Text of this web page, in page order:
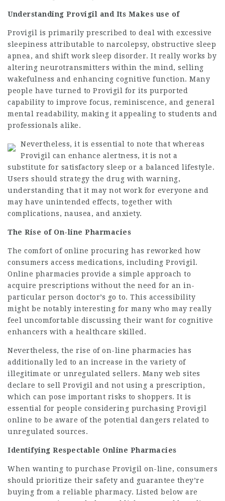
Understanding Provigil and Its Makes use of
Provigil is primarily prescribed to deal with excessive
sleepiness attributable to narcolepsy, obstructive sleep
apnea, and shift work sleep disorder. It really works by
altering neurotransmitters within the mind, selling
wakefulness and enhancing cognitive function. Many
people have turned to Provigil for its purported
capability to improve focus, reminiscence, and general
mental readability, making it appealing to students and
professionals alike.
Nevertheless, it is essential to note that whereas
Provigil can enhance alertness, it is not a
substitute for satisfactory sleep or a balanced lifestyle.
Users should strategy the drug with warning,
understanding that it may not work for everyone and
may have unintended effects, together with
complications, nausea, and anxiety.
The Rise of On-line Pharmacies
The comfort of online procuring has reworked how
consumers access medications, including Provigil.
Online pharmacies provide a simple approach to
acquire prescriptions without the need for an in-
particular person doctor’s go to. This accessibility
might be notably interesting for many who may really
feel uncomfortable discussing their want for cognitive
enhancers with a healthcare skilled.
Nevertheless, the rise of on-line pharmacies has
additionally led to an increase in the variety of
illegitimate or unregulated sellers. Many web sites
declare to sell Provigil and not using a prescription,
which can pose important risks to shoppers. It is
essential for people considering purchasing Provigil
online to be aware of the potential dangers related to
unregulated sources.
Identifying Respectable Online Pharmacies
When wanting to purchase Provigil on-line, consumers
should prioritize their safety and guarantee they’re
buying from a reliable pharmacy. Listed below are